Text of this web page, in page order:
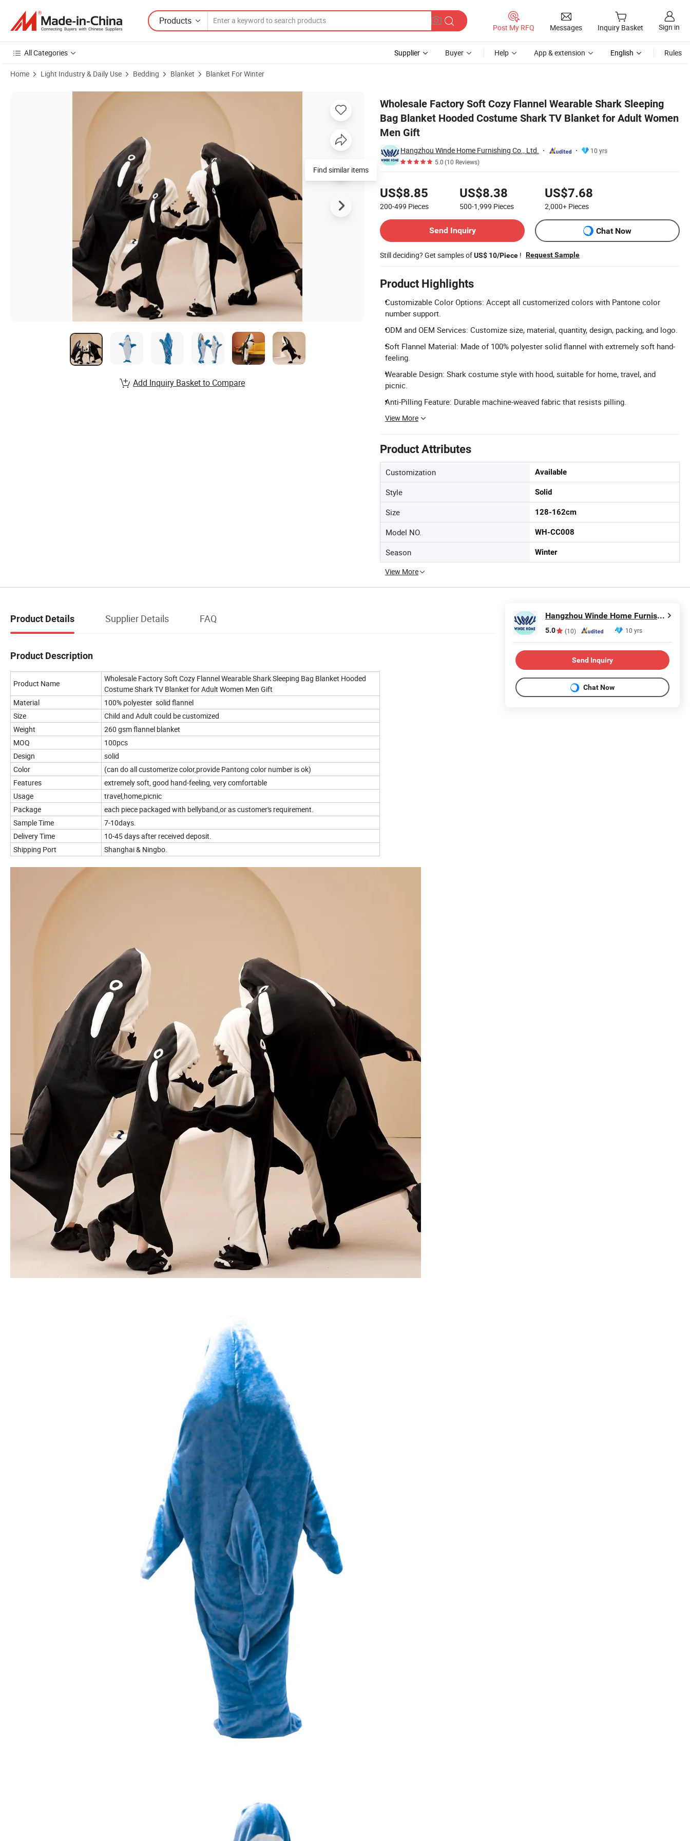
Products
Post My RFQ Messages Inquiry Basket Sign in
All Categories Supplier Buyer Help App & extension English Rules
Home Light Industry & Daily Use Bedding Blanket Blanket For Winter
Wholesale Factory Soft Cozy Flannel Wearable Shark Sleeping
Bag Blanket Hooded Costume Shark TV Blanket for Adult Women
Men Gift
Hangzhou Winde Home Furnishing Co., Ltd.
10 yrs
5.0(10 Reviews)
US$8.85
200-499 Pieces
US$8.38
500-1,999 Pieces
US$7.68
2,000+ Pieces
Send Inquiry
Chat Now
Still deciding? Get samples ofUS$ 10/Piece ! Request Sample
Product Highlights
Customizable Color Options: Accept all customerized colors with Pantone color
number support.
ODM and OEM Services: Customize size, material, quantity, design, packing, and logo.
Soft Flannel Material: Made of 100% polyester solid flannel with extremely soft hand-
feeling.
Wearable Design: Shark costume style with hood, suitable for home, travel, and
picnic.
Anti-Pilling Feature: Durable machine-weaved fabric that resists pilling.
View More
Product Attributes
Customization Available
Style Solid
Size 128-162cm
Model NO. WH-CC008
Season Winter
View More
Product Images of Wholesale Factory Soft Cozy Flannel Wearable Shark Sleeping Bag Blanket Hooded Costume Shark TV Blanket for Adult Women Men Gift
Find similar items
Add Inquiry Basket to Compare
Product Details Supplier Details FAQ
Product Description
Product Name
Wholesale Factory Soft Cozy Flannel Wearable Shark Sleeping Bag Blanket Hooded
Costume Shark TV Blanket for Adult Women Men Gift
Material
100% polyester solid flannel
Size
Child and Adult could be customized
Weight
260 gsm flannel blanket
MOQ
100pcs
Design
solid
Color
(can do all customerize color,provide Pantong color number is ok)
Features
extremely soft, good hand-feeling, very comfortable
Usage
travel,home,picnic
Package
each piece packaged with bellyband,or as customer's requirement.
Sample Time
7-10days.
Delivery Time
10-45 days after received deposit.
Shipping Port
Shanghai & Ningbo.
Hangzhou Winde Home Furnishing Co., Ltd.
5.0 (10) 10 yrs
Send Inquiry
Chat Now